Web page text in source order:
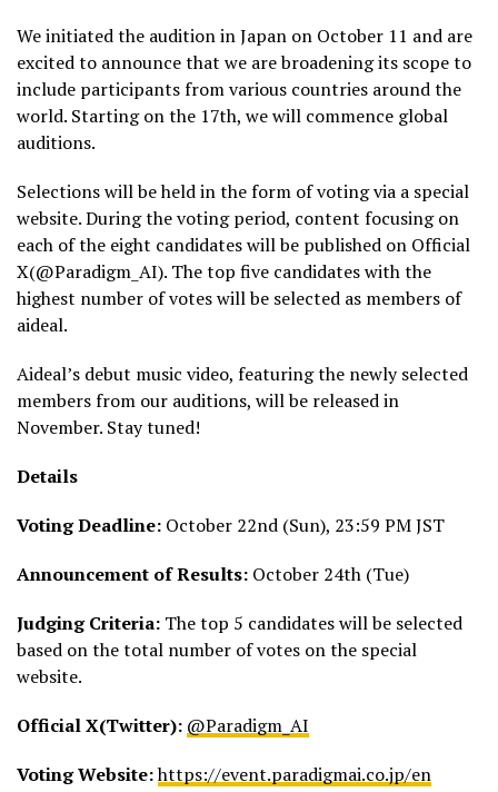
We initiated the audition in Japan on October 11 and are
excited to announce that we are broadening its scope to
include participants from various countries around the
world. Starting on the 17th, we will commence global
auditions.
Selections will be held in the form of voting via a special
website. During the voting period, content focusing on
each of the eight candidates will be published on Official
X(@Paradigm_AI). The top five candidates with the
highest number of votes will be selected as members of
aideal.
Aideal’s debut music video, featuring the newly selected
members from our auditions, will be released in
November. Stay tuned!
Details
Voting Deadline: October 22nd (Sun), 23:59 PM JST
Announcement of Results: October 24th (Tue)
Judging Criteria: The top 5 candidates will be selected
based on the total number of votes on the special
website.
Official X(Twitter): @Paradigm_AI
Voting Website:https://event.paradigmai.co.jp/en